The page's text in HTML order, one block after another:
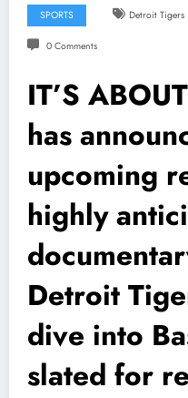
SPORTS Detroit Tigers
0 Comments
IT’S
has
upcoming
highly
Detroit
dive into
slated for